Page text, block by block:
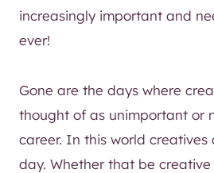
increasingly important and
ever!
Gone are the days where
thought of as unimportant or
career. In this world creatives
day. Whether that be